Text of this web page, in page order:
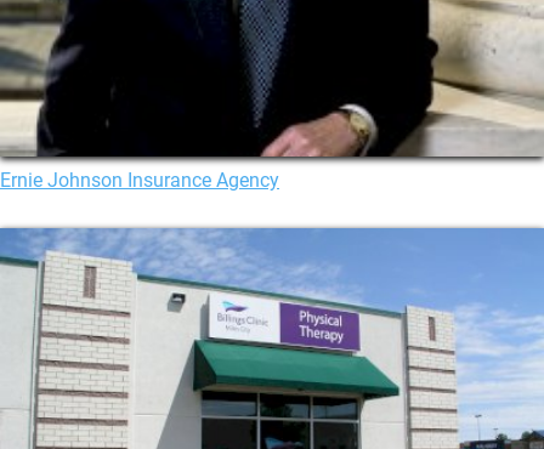
Ernie Johnson Insurance Agency